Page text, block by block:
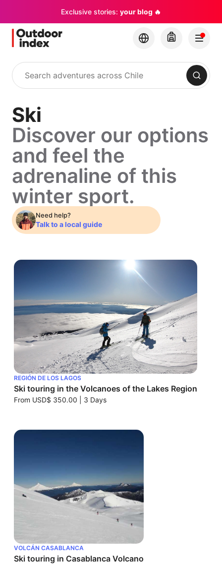
Exclusive stories: your blog 🔥
Search
Ski
Discover our options
and feel the
adrenaline of this
winter sport.
Need help?
Talk to a local guide
REGIÓN DE LOS LAGOS
Ski touring in the Volcanoes of the Lakes Region
From USD$ 350.00 3 Days
VOLCÁN CASABLANCA
Ski touring in Casablanca Volcano